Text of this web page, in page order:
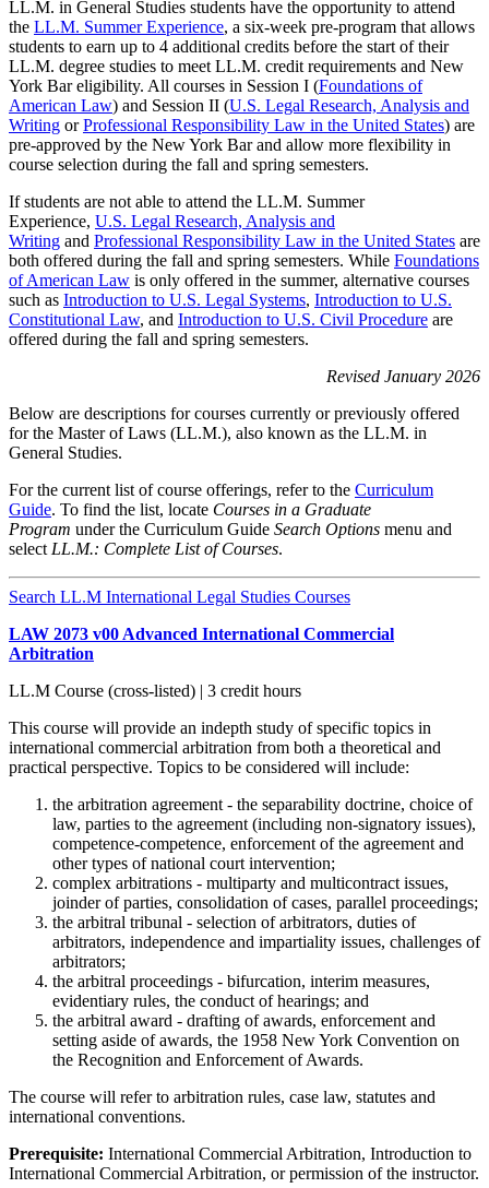
LL.M. in General Studies students have the opportunity to attend
the LL.M. Summer Experience, a six-week pre-program that allows
students to earn up to 4 additional credits before the start of their
LL.M. degree studies to meet LL.M. credit requirements and New
York Bar eligibility. All courses in Session I (Foundations of
American Law) and Session II (U.S. Legal Research, Analysis and
Writing orProfessional Responsibility Law in the United States) are
pre-approved by the New York Bar and allow more flexibility in
course selection during the fall and spring semesters.
If students are not able to attend the LL.M. Summer
Experience, U.S. Legal Research, Analysis and
Writing and Professional Responsibility Law in the United States are
both offered during the fall and spring semesters. While Foundations
of American Law is only offered in the summer, alternative courses
such as Introduction to U.S. Legal Systems, Introduction to U.S.
Constitutional Law, and Introduction to U.S. Civil Procedure are
offered during the fall and spring semesters.
Revised January 2026
Below are descriptions for courses currently or previously offered
for the Master of Laws (LL.M.), also known as the LL.M. in
General Studies.
For the current list of course offerings, refer to the Curriculum
Guide. To find the list, locate Courses in a Graduate
Program under the Curriculum Guide Search Options menu and
select LL.M.: Complete List of Courses.
Search LL.M International Legal Studies Courses
LAW 2073 v00 Advanced International Commercial
Arbitration
LL.M Course (cross-listed) | 3 credit hours
This course will provide an indepth study of specific topics in
international commercial arbitration from both a theoretical and
practical perspective. Topics to be considered will include:
the arbitration agreement - the separability doctrine, choice of
law, parties to the agreement (including non-signatory issues),
competence-competence, enforcement of the agreement and
other types of national court intervention;
complex arbitrations - multiparty and multicontract issues,
joinder of parties, consolidation of cases, parallel proceedings;
the arbitral tribunal - selection of arbitrators, duties of
arbitrators, independence and impartiality issues, challenges of
arbitrators;
the arbitral proceedings - bifurcation, interim measures,
evidentiary rules, the conduct of hearings; and
the arbitral award - drafting of awards, enforcement and
setting aside of awards, the 1958 New York Convention on
the Recognition and Enforcement of Awards.
The course will refer to arbitration rules, case law, statutes and
international conventions.
Prerequisite: International Commercial Arbitration, Introduction to
International Commercial Arbitration, or permission of the instructor.